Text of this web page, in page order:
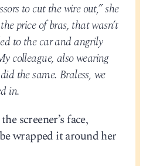
to cut the wire out,” she
price of bras, that wasn’t
to the car and angrily
colleague, also wearing
the same. Braless, we
in.
screener’s face,
wrapped it around her